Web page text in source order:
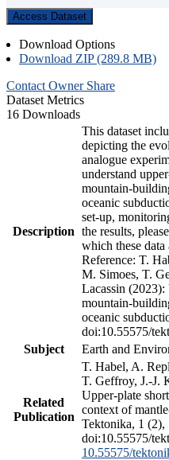
Access Dataset
Download Options
Download ZIP (289.8 MB)
Contact Owner Share
Dataset Metrics
16 Downloads
Description
This dataset
depicting the
analogue
understand
mountain-
oceanic
set-up,
the results,
which these data
Reference: T.
M. Simoes, T.
Lacassin (2023):
mountain-
oceanic
doi:10.55575/
Subject
Earth and
Related
Publication
T. Habel, A.
T. Geffroy, J.-J.
Upper-plate
context of
Tektonika, 1 (2),
doi:10.55575/
10.55575/